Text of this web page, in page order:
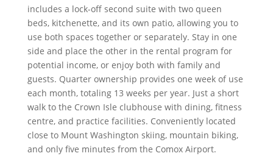
includes a lock-off second suite with two queen
beds, kitchenette, and its own patio, allowing you to
use both spaces together or separately. Stay in one
side and place the other in the rental program for
potential income, or enjoy both with family and
guests. Quarter ownership provides one week of use
each month, totaling 13 weeks per year. Just a short
walk to the Crown Isle clubhouse with dining, fitness
centre, and practice facilities. Conveniently located
close to Mount Washington skiing, mountain biking,
and only five minutes from the Comox Airport.